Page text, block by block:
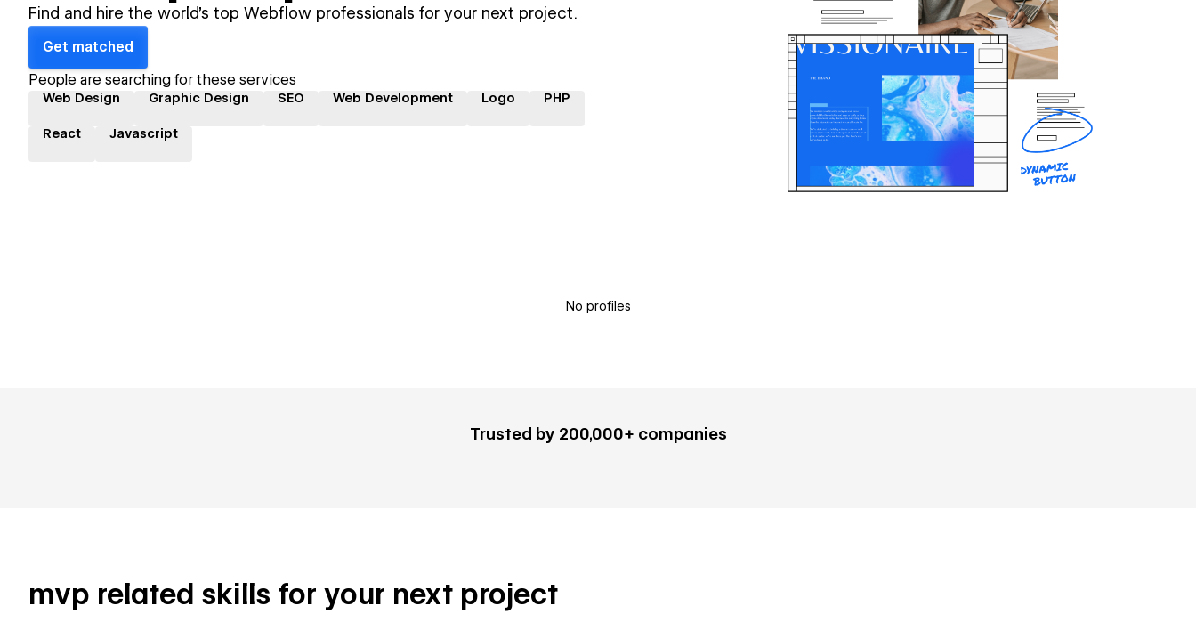
Find and hire the world's top Webflow professionals for your next project.
Get matched
People are searching for these services
Web Design Graphic Design SEO Web Development Logo PHP
React Javascript
No profiles
Trusted by 200,000+ companies
mvp related skills for your next project